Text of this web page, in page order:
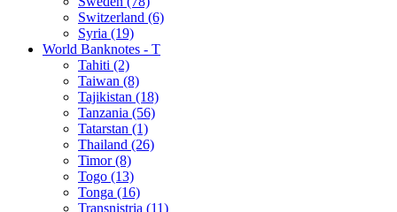
Switzerland (6)
Syria (19)
World Banknotes - T
Tahiti (2)
Taiwan (8)
Tajikistan (18)
Tanzania (56)
Tatarstan (1)
Thailand (26)
Timor (8)
Togo (13)
Tonga (16)
Transnistria (11)